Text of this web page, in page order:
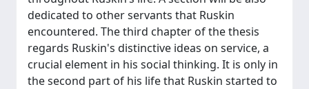
dedicated to other servants that Ruskin
encountered. The third chapter of the thesis
regards Ruskin's distinctive ideas on service, a
crucial element in his social thinking. It is only in
the second part of his life that Ruskin started to